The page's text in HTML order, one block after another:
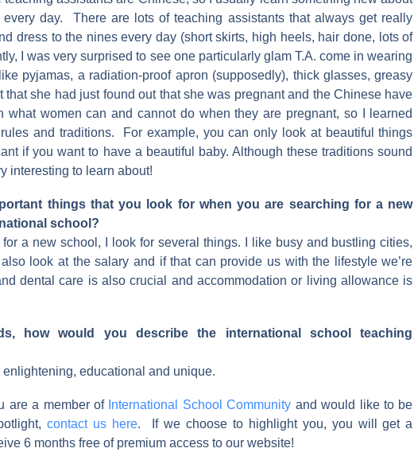
every day. There are lots of teaching assistants that always get really
dress to the nines every day (short skirts, high heels, hair done, lots of
I was very surprised to see one particularly glam T.A. come in wearing
pyjamas, a radiation-proof apron (supposedly), thick glasses, greasy
that she had just found out that she was pregnant and the Chinese have
what women can and cannot do when they are pregnant, so I learned
and traditions. For example, you can only look at beautiful things
if you want to have a beautiful baby. Although these traditions sound
interesting to learn about!
things that you look for when you are searching for a new
school?
for a new school, I look for several things. I like busy and bustling cities,
look at the salary and if that can provide us with the lifestyle we’re
dental care is also crucial and accommodation or living allowance is
how would you describe the international school teaching
educational and unique.
are a member of International School Community and would like to be
contact us here. If we choose to highlight you, you will get a
6 months free of premium access to our website!